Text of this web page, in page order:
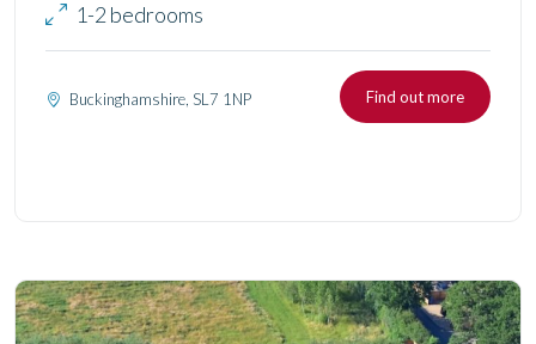
1-2 bedrooms
Buckinghamshire, SL7 1NP Find out more